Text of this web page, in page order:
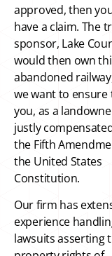
approved, then
have a claim. The
sponsor, Lake
would then own
abandoned
we want to ensure
you, as a
justly
the Fifth
the United States
Constitution.
Our firm has
experience
lawsuits asserting